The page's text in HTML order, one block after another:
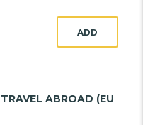
ADD
ABROAD (EU